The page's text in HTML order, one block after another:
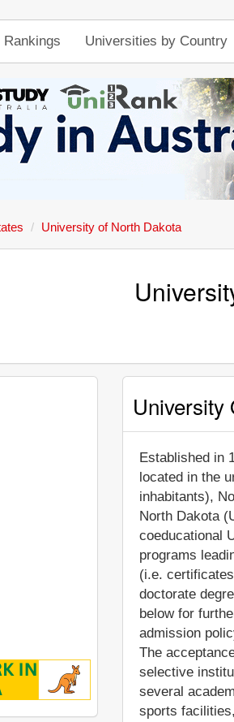
Universities by Country
University of North Dakota
University
Established in
located in the
inhabitants),
North Dakota
coeducational
programs
(i.e.
doctorate
below for
admission
The
selective
several
sports